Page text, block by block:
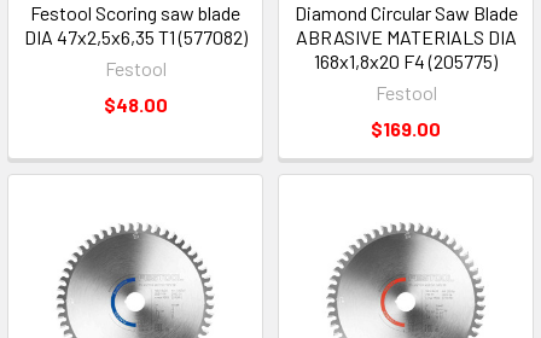
Festool Scoring saw blade
DIA 47x2,5x6,35 T1 (577082)
Festool
$48.00
Diamond Circular Saw Blade
ABRASIVE MATERIALS DIA
168x1,8x20 F4 (205775)
Festool
$169.00